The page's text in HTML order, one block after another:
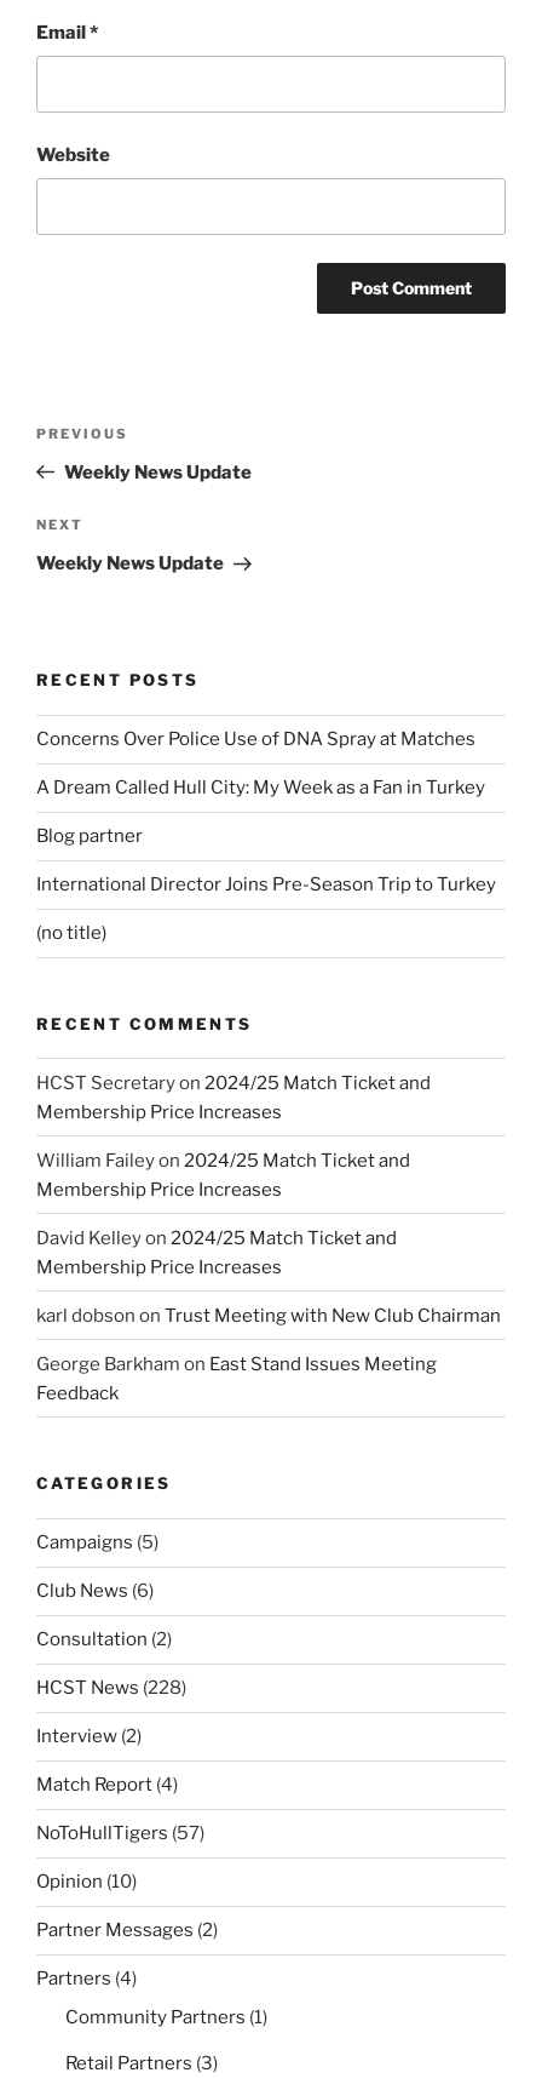
Email*
Website
Post
Previous
Post
PREVIOUS
Weekly News Update
Next
Post
NEXT
Weekly News Update
RECENT POSTS
Concerns Over Police Use of DNA Spray at Matches
A Dream Called Hull City: My Week as a Fan in Turkey
Blog partner
International Director Joins Pre-Season Trip to Turkey
(no title)
RECENT COMMENTS
HCST Secretaryon 2024/25 Match Ticket and
Membership Price Increases
William Faileyon 2024/25 Match Ticket and
Membership Price Increases
David Kelleyon 2024/25 Match Ticket and
Membership Price Increases
karl dobson on Trust Meeting with New Club Chairman
George Barkham on East Stand Issues Meeting
Feedback
CATEGORIES
Campaigns (5)
Club News (6)
Consultation (2)
HCST News (228)
Interview (2)
Match Report (4)
NoToHullTigers (57)
Opinion (10)
Partner Messages (2)
Partners (4)
Community Partners (1)
Retail Partners (3)